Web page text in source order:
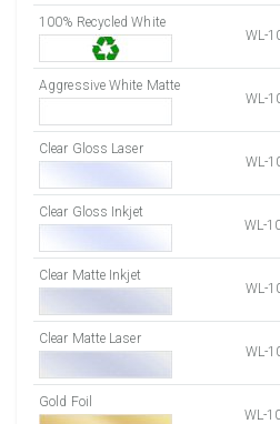
8000 Sheets
Sale Price
8250 Sheets
8500 Sheets
Sale Price
8750 Sheets
9000 Sheets
9500 Sheets
10000 Sheets
100% Recycled White
WL-
Aggressive White Matte
WL-
Clear Gloss Laser
WL-
Clear Gloss Inkjet
WL-
Clear Matte Inkjet
WL-
Clear Matte Laser
WL-
Gold Foil
WL-